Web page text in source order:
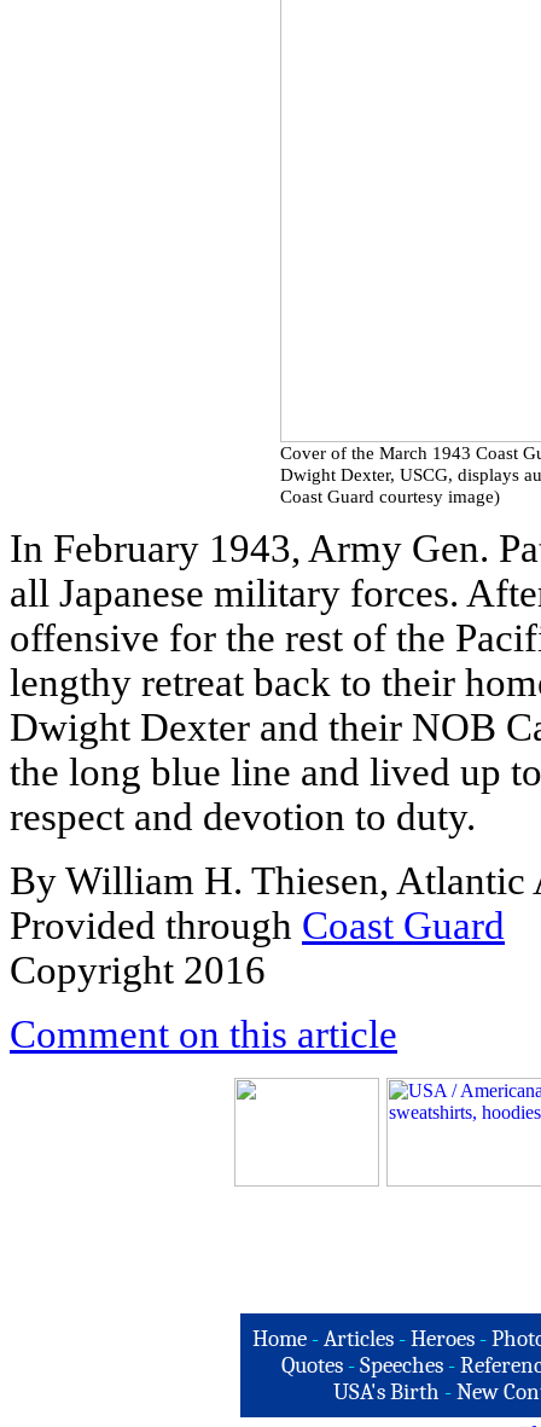
Cover of the March 1943 Coast
Dwight Dexter, USCG, displays
Coast Guard courtesy image)
In February 1943, Army Gen.
all Japanese military forces.
offensive for the rest of the
lengthy retreat back to their
Dwight Dexter and their NOB
the long blue line and lived up
respect and devotion to duty.
By William H. Thiesen, Atlantic
Provided through Coast Guard
Copyright 2016
Comment on this article
Home -Articles -Heroes -
Quotes - Speeches -
USA's Birth -New